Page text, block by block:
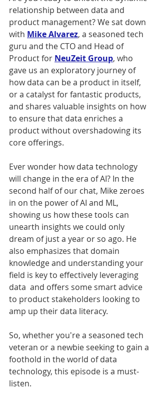
relationship between data and
product management? We sat down
with Mike Alvarez, a seasoned tech
guru and the CTO and Head of
Product for NeuZeit Group, who
gave us an exploratory journey of
how data can be a product in itself,
or a catalyst for fantastic products,
and shares valuable insights on how
to ensure that data enriches a
product without overshadowing its
core offerings.
Ever wonder how data technology
will change in the era of AI? In the
second half of our chat, Mike zeroes
in on the power of AI and ML,
showing us how these tools can
unearth insights we could only
dream of just a year or so ago. He
also emphasizes that domain
knowledge and understanding your
field is key to effectively leveraging
data  and offers some smart advice
to product stakeholders looking to
amp up their data literacy.
So, whether you're a seasoned tech
veteran or a newbie seeking to gain a
foothold in the world of data
technology, this episode is a must-
listen.